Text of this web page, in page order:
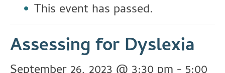
This event has passed.
Assessing for Dyslexia